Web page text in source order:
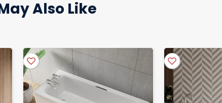
purchases, please check your items packaging for warranty
Also Like